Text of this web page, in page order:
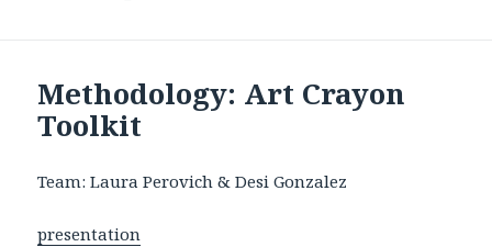
Methodology: Art Crayon
Toolkit
Team: Laura Perovich & Desi Gonzalez
presentation